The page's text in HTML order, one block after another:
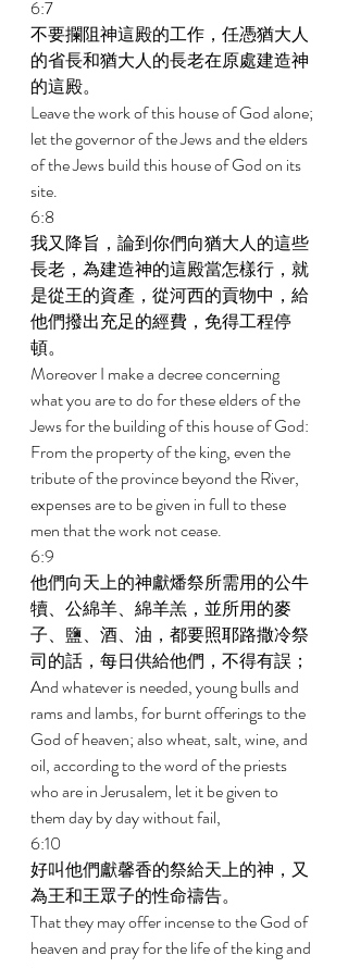
6:7
不要攔阻神這殿的工作，任憑猶大人
的省長和猶大人的長老在原處建造神
的這殿。
Leave the work of this house of God alone;
let the governor of the Jews and the elders
of the Jews build this house of God on its
site.
6:8
我又降旨，論到你們向猶大人的這些
長老，為建造神的這殿當怎樣行，就
是從王的資產，從河西的貢物中，給
他們撥出充足的經費，免得工程停
頓。
Moreover I make a decree concerning
what you are to do for these elders of the
Jews for the building of this house of God:
From the property of the king, even the
tribute of the province beyond the River,
expenses are to be given in full to these
men that the work not cease.
6:9
他們向天上的神獻燔祭所需用的公牛
犢、公綿羊、綿羊羔，並所用的麥
子、鹽、酒、油，都要照耶路撒冷祭
司的話，每日供給他們，不得有誤；
And whatever is needed, young bulls and
rams and lambs, for burnt offerings to the
God of heaven; also wheat, salt, wine, and
oil, according to the word of the priests
who are in Jerusalem, let it be given to
them day by day without fail,
6:10
好叫他們獻馨香的祭給天上的神，又
為王和王眾子的性命禱告。
That they may offer incense to the God of
heaven and pray for the life of the king and